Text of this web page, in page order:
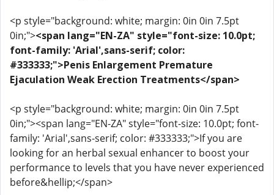
<p style="background: white; margin: 0in 0in 7.5pt
0in;"><span lang="EN-ZA" style="font-size: 10.0pt;
font-family: 'Arial',sans-serif; color:
#333333;">Penis Enlargement Premature
Ejaculation Weak Erection Treatments</span>
<p style="background: white; margin: 0in 0in 7.5pt
0in;"><span lang="EN-ZA" style="font-size: 10.0pt; font-
family: 'Arial',sans-serif; color: #333333;">If you are
looking for an herbal sexual enhancer to boost your
performance to levels that you have never experienced
before&hellip;</span>